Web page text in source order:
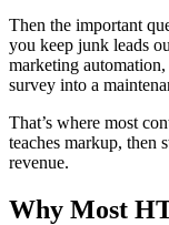
Then the important
you keep junk leads
marketing
survey into a
That’s where most
teaches markup, then
revenue.
Why Most